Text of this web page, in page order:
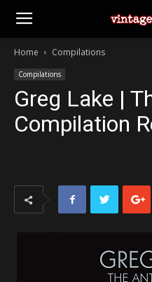
Home Compilations
Compilations
Greg Lake |
Compilation